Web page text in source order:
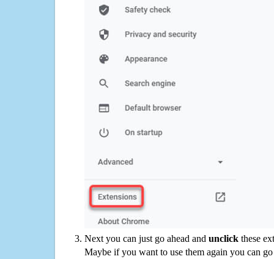
Next you can just go ahead and unclick these
Maybe if you want to use them again you can